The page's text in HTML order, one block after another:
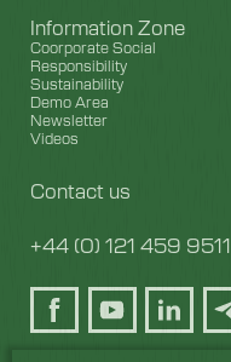
Information Zone
Coorporate Social
Responsibility
Sustainability
Demo Area
Newsletter
Videos
Contact us
+44 (0) 121 459 9511